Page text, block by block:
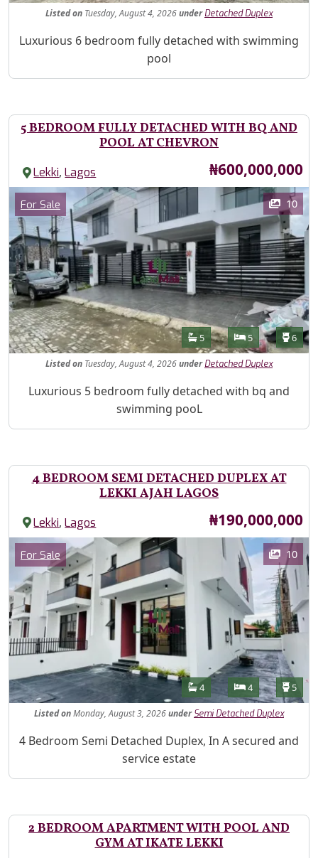
Listedon Tuesday, August 4, 2026under Detached Duplex
Property Description
Luxurious 6 bedroom fully detached with swimming
pool
5 BEDROOM FULLY DETACHED WITH BQ AND
POOL AT CHEVRON
Lekki,Lagos Price
₦600,000,000
Images
Category
For Sale 10
Features
Bathrooms
5 Bedrooms
5 6
Listedon Tuesday, August 4, 2026under Detached Duplex
Property Description
Luxurious 5 bedroom fully detached with bq and
swimming pooL
4 BEDROOM SEMI DETACHED DUPLEX AT
LEKKI AJAH LAGOS
Lekki,Lagos Price
₦190,000,000
Images
Category
For Sale 10
Features
Bathrooms
4 Bedrooms
4 5
ListedonMonday, August 3, 2026under Semi Detached Duplex
Property Description
4 Bedroom Semi Detached Duplex, In A secured and
service estate
2 BEDROOM APARTMENT WITH POOL AND
GYM AT IKATE LEKKI